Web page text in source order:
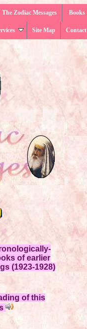
Books
The Zodiac Messages
Contact
Site Map
of earlier
(1923-1928)
of this